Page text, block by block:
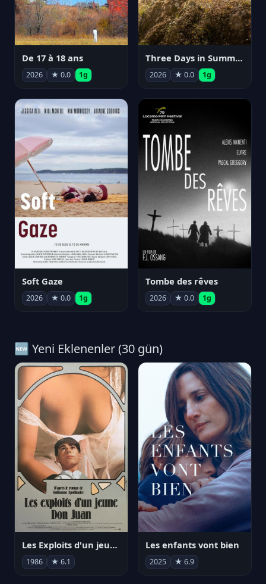
De 17 à 18 ans
2026 ★ 0.0 1g
Three Days in Summer
2026 ★ 0.0 1g
Soft Gaze
2026 ★ 0.0 1g
Tombe des rêves
2026 ★ 0.0 1g
🆕 Yeni Eklenenler (30 gün)
Les Exploits d'un jeune Don Juan
1986 ★ 6.1
Les enfants vont bien
2025 ★ 6.9